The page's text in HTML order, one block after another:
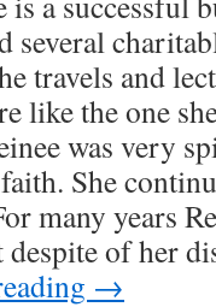
several
travels and
like the one
was very
She
many years
of her
→